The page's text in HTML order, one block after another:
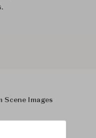
Scene Images